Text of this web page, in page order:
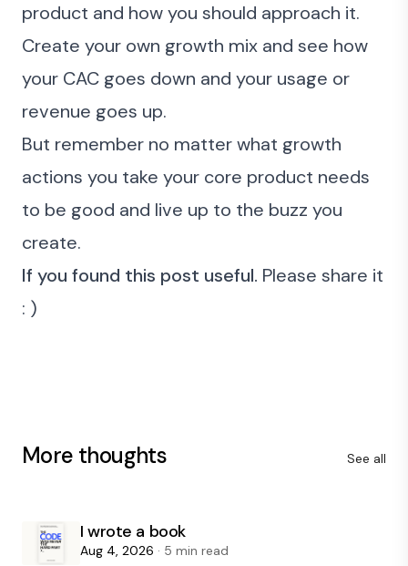
product and how you should approach it.
Create your own growth mix and see how
your CAC goes down and your usage or
revenue goes up.
But remember no matter what growth
actions you take your core product needs
to be good and live up to the buzz you
create.
If you found this post useful. Please share it
: )
More thoughts See all
I wrote a book
Aug 4, 2026 · 5 min read